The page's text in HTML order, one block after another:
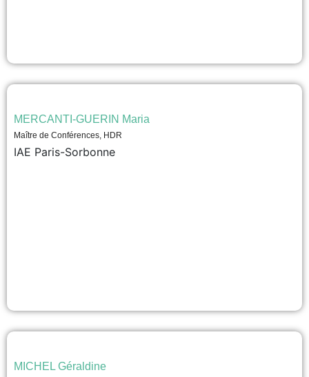
MERCANTI-GUERIN Maria
Maître de Conférences, HDR
IAE Paris-Sorbonne
MICHEL Géraldine